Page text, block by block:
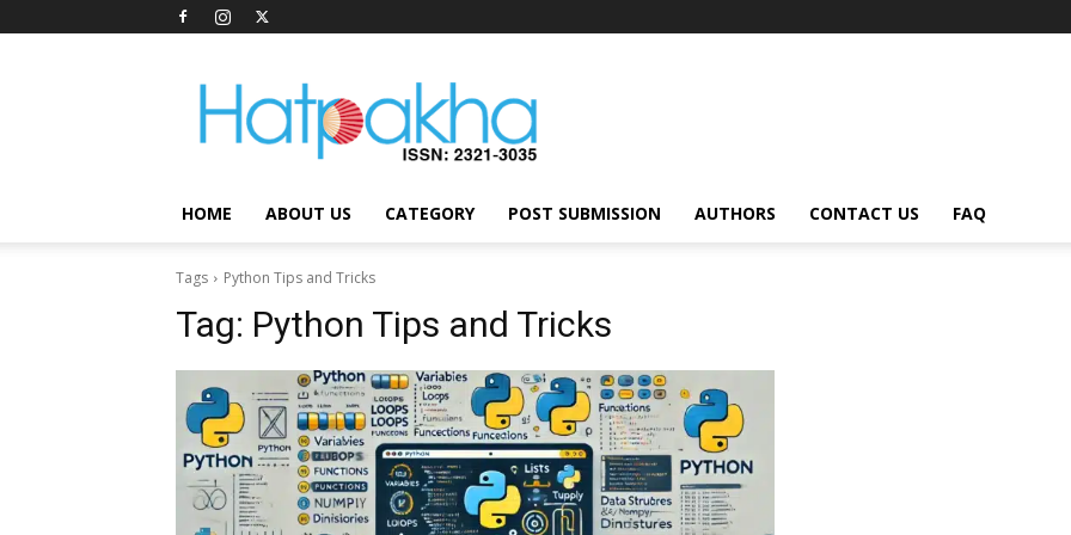
Hatpakha
Magazine
HOME ABOUT US CATEGORY POST SUBMISSION AUTHORS CONTACT US FAQ
Tags Python Tips and Tricks
Tag: Python Tips and Tricks